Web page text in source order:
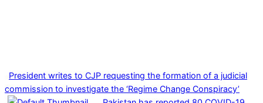
President writes to CJP requesting the formation of a judicial
commission to investigate the ‘Regime Change Conspiracy’